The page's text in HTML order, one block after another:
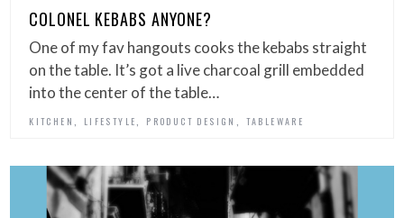
COLONEL KEBABS ANYONE?
One of my fav hangouts cooks the kebabs straight
on the table. It’s got a live charcoal grill embedded
into the center of the table…
KITCHEN LIFESTYLE PRODUCT DESIGN TABLEWARE